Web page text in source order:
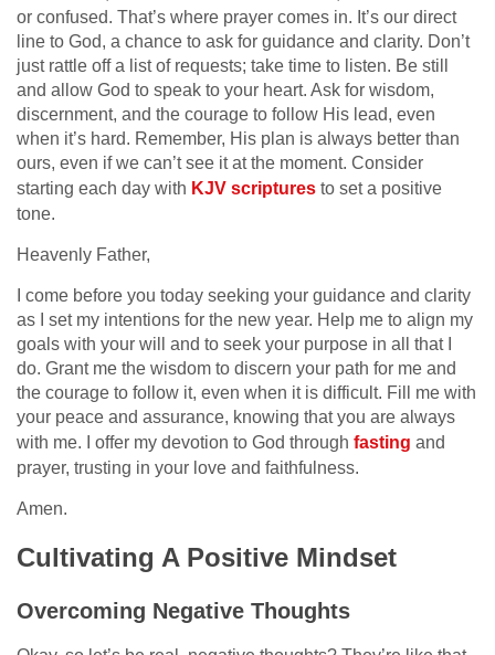
or confused. That’s where prayer comes in. It’s our direct
line to God, a chance to ask for guidance and clarity. Don’t
just rattle off a list of requests; take time to listen. Be still
and allow God to speak to your heart. Ask for wisdom,
discernment, and the courage to follow His lead, even
when it’s hard. Remember, His plan is always better than
ours, even if we can’t see it at the moment. Consider
starting each day with KJV scriptures to set a positive
tone.
Heavenly Father,
I come before you today seeking your guidance and clarity
as I set my intentions for the new year. Help me to align my
goals with your will and to seek your purpose in all that I
do. Grant me the wisdom to discern your path for me and
the courage to follow it, even when it is difficult. Fill me with
your peace and assurance, knowing that you are always
with me. I offer my devotion to God through fasting and
prayer, trusting in your love and faithfulness.
Amen.
Cultivating A Positive Mindset
Overcoming Negative Thoughts